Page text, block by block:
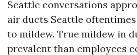
Seattle conversations
air ducts Seattle
to mildew. True mildew in
prevalent than employees